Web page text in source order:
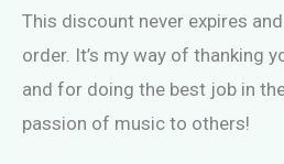
This discount never expires
order. It’s my way of thanking
and for doing the best job in
passion of music to others!